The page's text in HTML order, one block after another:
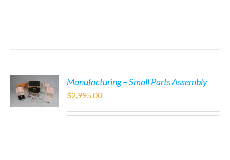
Manufacturing – Small Parts Assembly
$2,995.00